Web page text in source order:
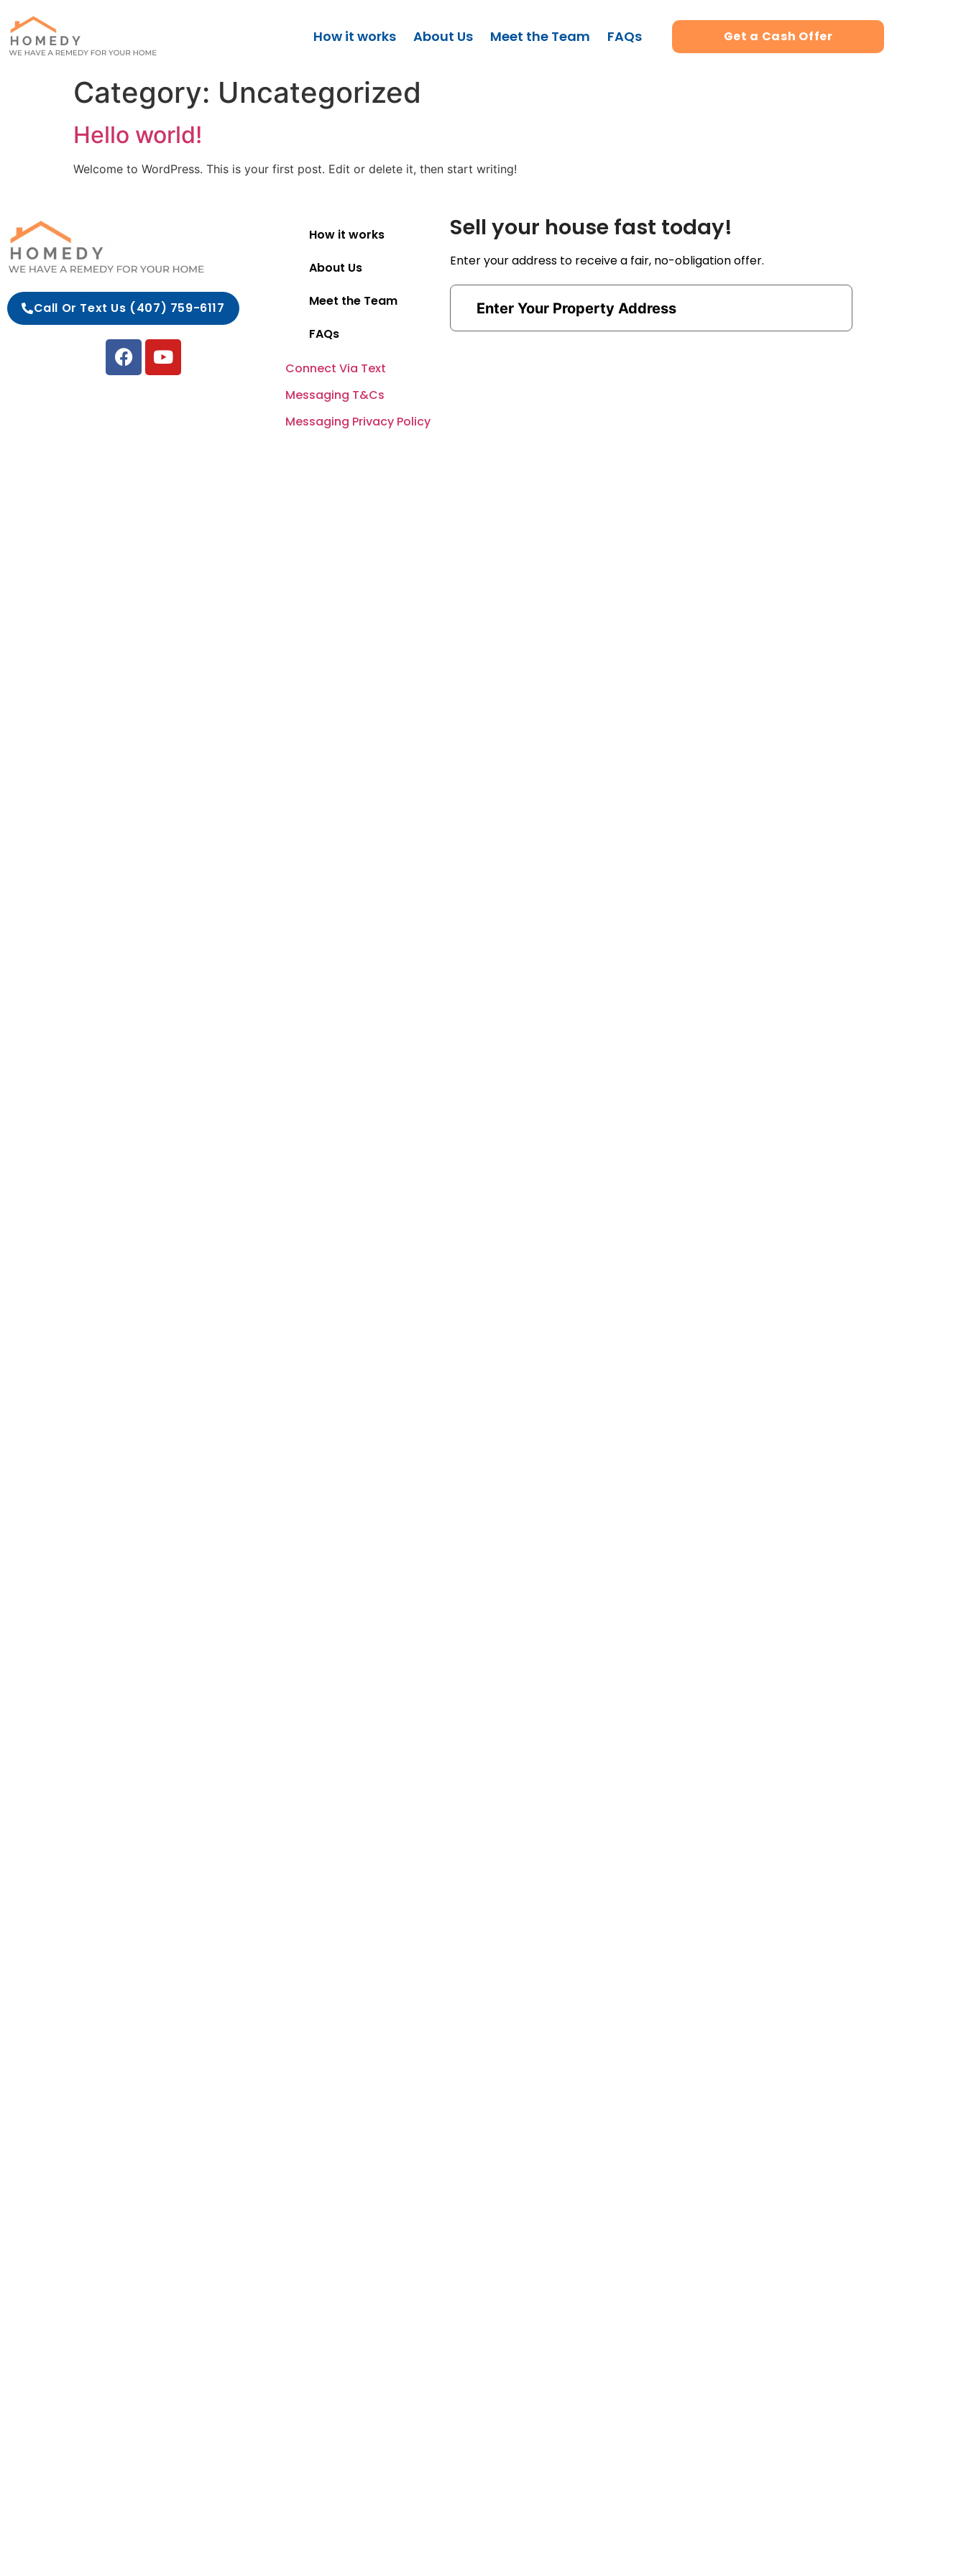
How it works About Us Meet the Team FAQs Get a Cash Offer
Category: Uncategorized
Hello world!
Welcome to WordPress. This is your first post. Edit or delete it, then start writing!
Call Or Text Us (407) 759-6117
How it works
About Us
Meet the Team
FAQs
Connect Via Text
Messaging T&Cs
Messaging Privacy Policy
Sell your house fast today!
Enter your address to receive a fair, no-obligation offer.